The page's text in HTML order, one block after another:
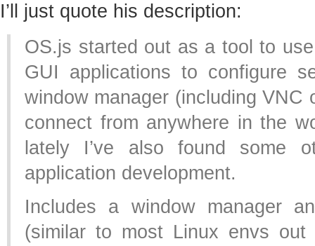
I’ll just quote his description:
OS.js started out as a tool to
GUI applications to configure
window manager (including VNC
connect from anywhere in the
lately I’ve also found some
application development.
Includes a window manager
(similar to most Linux envs